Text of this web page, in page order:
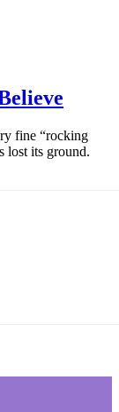
fine “rocking
lost its ground.